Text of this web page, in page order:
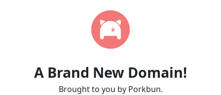
A Brand New Domain!
Brought to you by Porkbun.